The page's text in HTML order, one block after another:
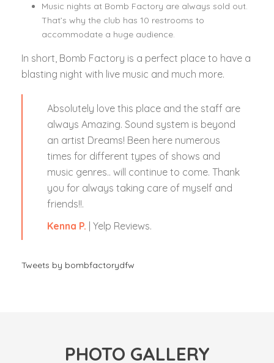
Music nights at Bomb Factory are always sold out.
That’s why the club has 10 restrooms to
accommodate a huge audience.
In short, Bomb Factory is a perfect place to have a
blasting night with live music and much more.
Absolutely love this place and the staff are
always Amazing. Sound system is beyond
an artist Dreams! Been here numerous
times for different types of shows and
music genres.. will continue to come. Thank
you for always taking care of myself and
friends!!.
Kenna P. | Yelp Reviews.
Tweets by bombfactorydfw
PHOTO GALLERY